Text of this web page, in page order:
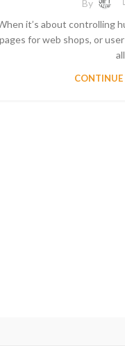
By
it’s about controlling
pages for web shops, or
all
CONTINUE